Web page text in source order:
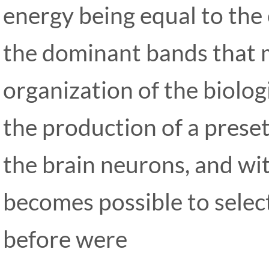
energy being equal to
the dominant bands that
organization of the
the production of a
the brain neurons, and
becomes possible to
before were